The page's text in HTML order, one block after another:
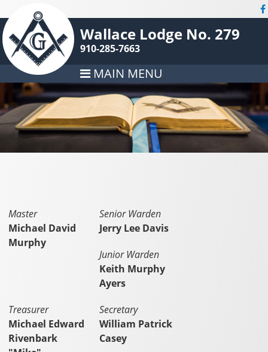
Wallace Lodge No. 279
910-285-7663
MAIN MENU
Master
Michael David
Murphy
Senior Warden
Jerry Lee Davis
Junior Warden
Keith Murphy
Ayers
Treasurer
Michael Edward
Rivenbark
Secretary
William Patrick
Casey